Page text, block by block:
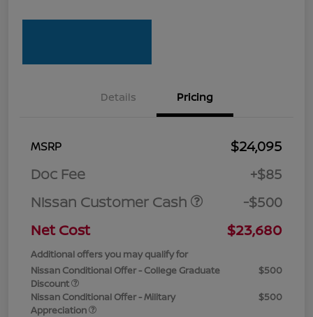
Details Pricing
MSRP
$24,095
Doc Fee
+$85
Nissan Customer Cash
-$500
Net Cost
$23,680
Additional offers you may qualify for
Nissan Conditional Offer - College Graduate
Discount
$500
Nissan Conditional Offer - Military
Appreciation
$500